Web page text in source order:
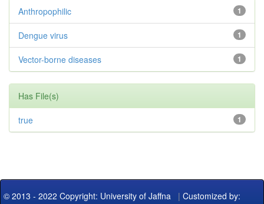
1
Anthropophilic
1
Dengue virus
1
Vector-borne diseases
Has File(s)
1
true
© 2013 - 2022 Copyright: University of Jaffna | Customized by: